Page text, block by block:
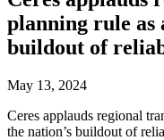
planning rule as
buildout of
May 13, 2024
Ceres applauds regional
the nation’s buildout of